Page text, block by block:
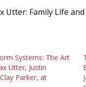
Utter: Family Life
Systems: The Art
Utter, Justin
Parker, at